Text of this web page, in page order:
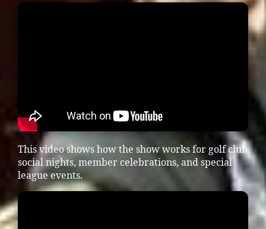
This video shows how the show works for golf club
social nights, member celebrations, and special
league events.